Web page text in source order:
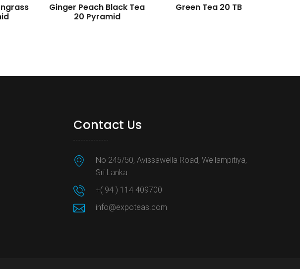
Ginger Peach Black Tea
20 Pyramid
Green Tea 20 TB
Contact Us
No 245/50, Avissawella Road, Wellampitiya,
Sri Lanka
+( 94 ) 114 409700
info@expoteas.com